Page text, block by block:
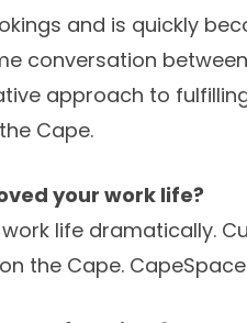
and is quickly
conversation
approach to
Cape.
your work life?
life dramatically.
the Cape.